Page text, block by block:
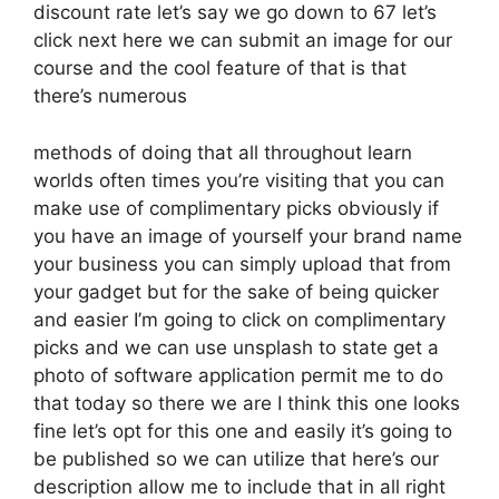
discount rate let’s say we go down to 67 let’s
click next here we can submit an image for our
course and the cool feature of that is that
there’s numerous
methods of doing that all throughout learn
worlds often times you’re visiting that you can
make use of complimentary picks obviously if
you have an image of yourself your brand name
your business you can simply upload that from
your gadget but for the sake of being quicker
and easier I’m going to click on complimentary
picks and we can use unsplash to state get a
photo of software application permit me to do
that today so there we are I think this one looks
fine let’s opt for this one and easily it’s going to
be published so we can utilize that here’s our
description allow me to include that in all right